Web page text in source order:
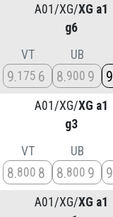
A01/XG/XG a1
g6
VT
9 175 6
UB
8 900 9 9
A01/XG/XG a1
g3
VT
8 800 8
UB
8 800 9 9
A01/XG/XG a1